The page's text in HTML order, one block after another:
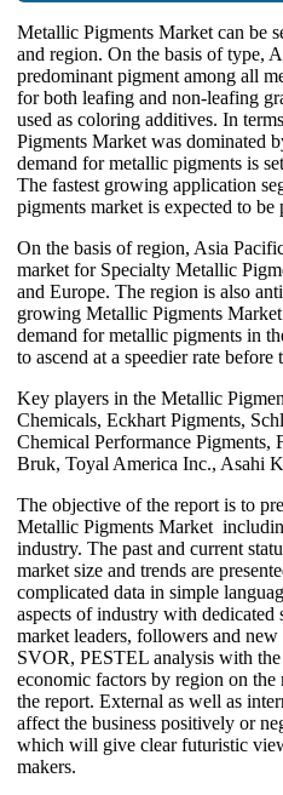
Metallic Pigments Market can be
and region. On the basis of type,
predominant pigment among all
for both leafing and non-leafing
used as coloring additives. In
Pigments Market was dominated
demand for metallic pigments is
The fastest growing application
pigments market is expected to be
On the basis of region, Asia
market for Specialty Metallic
and Europe. The region is also
growing Metallic Pigments
demand for metallic pigments in
to ascend at a speedier rate
Key players in the Metallic
Chemicals, Eckhart Pigments,
Chemical Performance Pigments,
Bruk, Toyal America Inc., Asahi
The objective of the report is to
Metallic Pigments Market
industry. The past and current
market size and trends are
complicated data in simple
aspects of industry with
market leaders, followers and
SVOR, PESTEL analysis with
economic factors by region on the
the report. External as well as
affect the business positively or
which will give clear futuristic
makers.